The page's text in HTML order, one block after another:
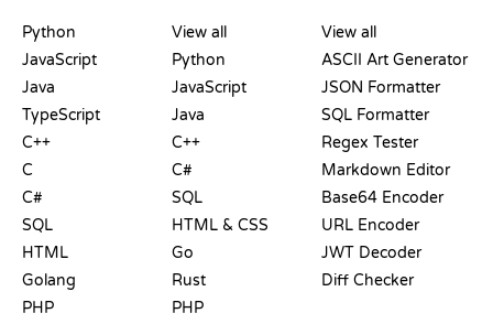
Python
JavaScript
Java
TypeScript
C++
C
C#
SQL
HTML
Golang
PHP
View all
Python
JavaScript
Java
C++
C#
SQL
HTML & CSS
Go
Rust
PHP
View all
ASCII Art Generator
JSON Formatter
SQL Formatter
Regex Tester
Markdown Editor
Base64 Encoder
URL Encoder
JWT Decoder
Diff Checker